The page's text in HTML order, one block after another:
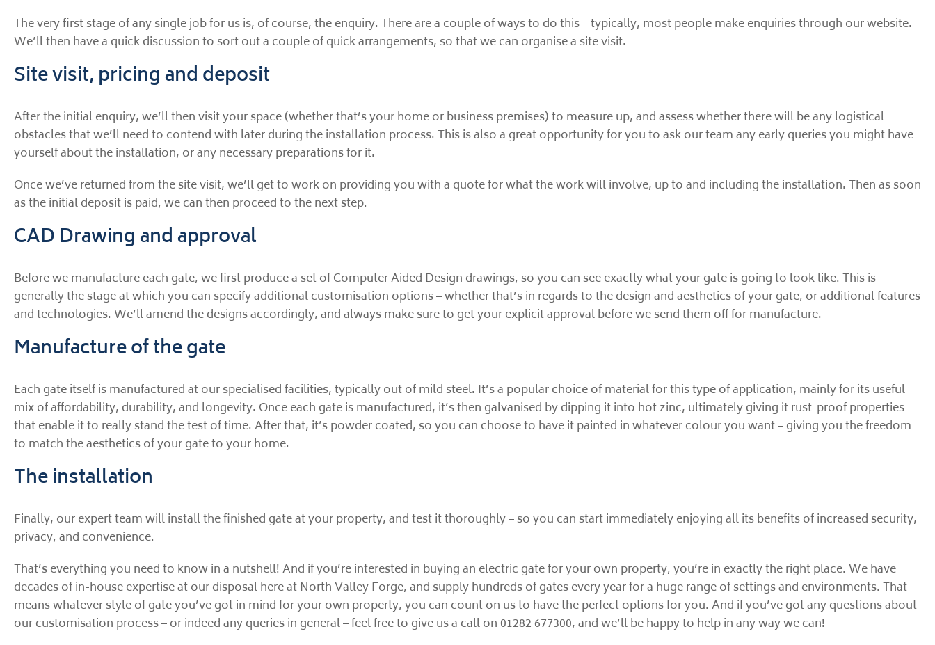
The very first stage of any single job for us is, of course, the enquiry. There are a couple of ways to do this – typically, most people make enquiries through our website.
We’ll then have a quick discussion to sort out a couple of quick arrangements, so that we can organise a site visit.
Site visit, pricing and deposit
After the initial enquiry, we’ll then visit your space (whether that’s your home or business premises) to measure up, and assess whether there will be any logistical
obstacles that we’ll need to contend with later during the installation process. This is also a great opportunity for you to ask our team any early queries you might have
yourself about the installation, or any necessary preparations for it.
Once we’ve returned from the site visit, we’ll get to work on providing you with a quote for what the work will involve, up to and including the installation. Then as soon
as the initial deposit is paid, we can then proceed to the next step.
CAD Drawing and approval
Before we manufacture each gate, we first produce a set of Computer Aided Design drawings, so you can see exactly what your gate is going to look like. This is
generally the stage at which you can specify additional customisation options – whether that’s in regards to the design and aesthetics of your gate, or additional features
and technologies. We’ll amend the designs accordingly, and always make sure to get your explicit approval before we send them off for manufacture.
Manufacture of the gate
Each gate itself is manufactured at our specialised facilities, typically out of mild steel. It’s a popular choice of material for this type of application, mainly for its useful
mix of affordability, durability, and longevity. Once each gate is manufactured, it’s then galvanised by dipping it into hot zinc, ultimately giving it rust-proof properties
that enable it to really stand the test of time. After that, it’s powder coated, so you can choose to have it painted in whatever colour you want – giving you the freedom
to match the aesthetics of your gate to your home.
The installation
Finally, our expert team will install the finished gate at your property, and test it thoroughly – so you can start immediately enjoying all its benefits of increased security,
privacy, and convenience.
That’s everything you need to know in a nutshell! And if you’re interested in buying an electric gate for your own property, you’re in exactly the right place. We have
decades of in-house expertise at our disposal here at North Valley Forge, and supply hundreds of gates every year for a huge range of settings and environments. That
means whatever style of gate you’ve got in mind for your own property, you can count on us to have the perfect options for you. And if you’ve got any questions about
our customisation process – or indeed any queries in general – feel free to give us a call on 01282 677300, and we’ll be happy to help in any way we can!